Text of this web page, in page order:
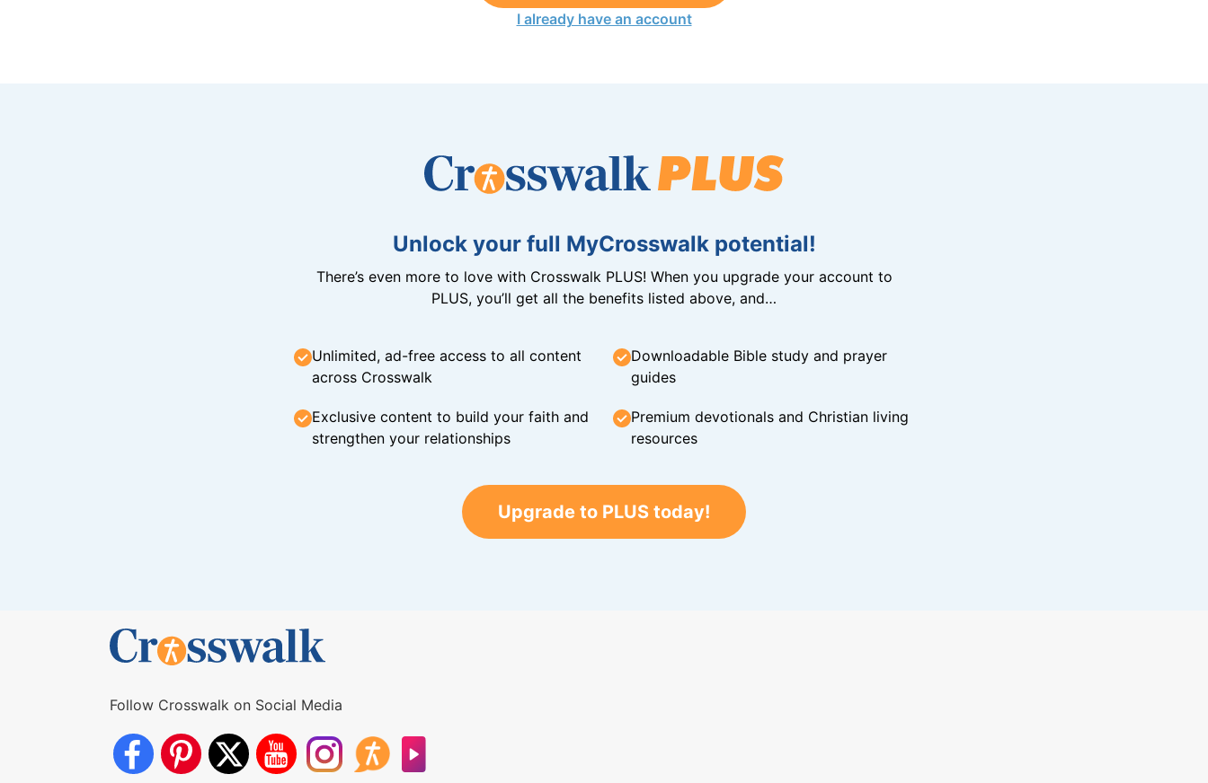
I already have an account
Unlock your full MyCrosswalk potential!
There’s even more to love with Crosswalk PLUS! When you upgrade your account to
PLUS, you’ll get all the benefits listed above, and…
Unlimited, ad-free access to all content
across Crosswalk
Downloadable Bible study and prayer
guides
Exclusive content to build your faith and
strengthen your relationships
Premium devotionals and Christian living
resources
Upgrade to PLUS today!
Follow Crosswalk on Social Media